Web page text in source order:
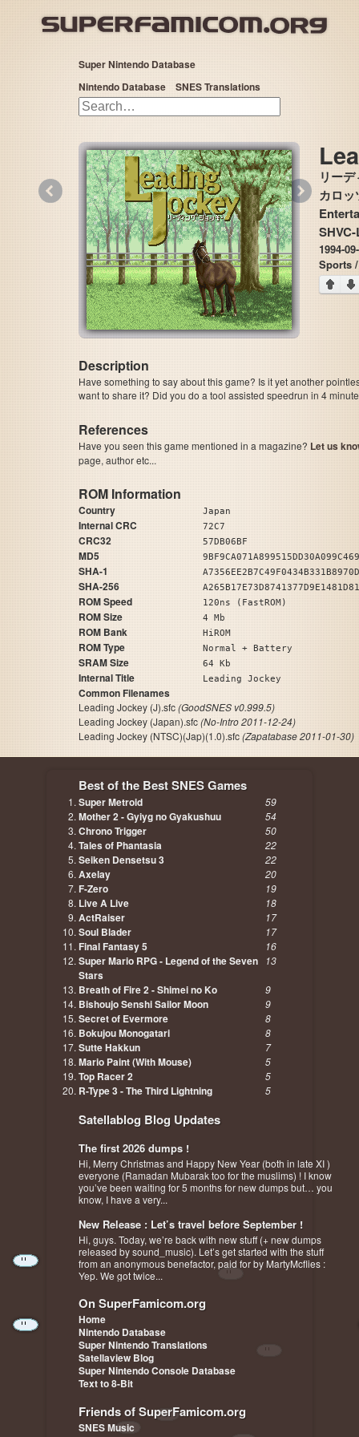
Super Nintendo Database
Nintendo Database
SNES Translations
リー
カロ
1994-
Sports
Description
Have something to say about this game? Is it yet another
want to share it? Did you do a tool assisted speedrun in 4
References
Have you seen this game mentioned in a magazine? Let us
page, author etc...
ROM Information
Country Japan
Internal CRC 72C7
CRC32 57DB06BF
MD5
SHA-1
SHA-256
ROM Speed 120ns (FastROM)
ROM Size 4 Mb
ROM Bank HiROM
ROM Type Normal + Battery
SRAM Size 64 Kb
Internal Title Leading Jockey
Common Filenames
Leading Jockey (J).sfc(GoodSNES v0.999.5)
Leading Jockey (Japan).sfc(No-Intro 2011-12-24)
Leading Jockey (NTSC)(Jap)(1.0).sfc(Zapatabase 2011-01-30)
Best of the Best SNES Games
Super Metroid 59
Mother 2 - Gyiyg no Gyakushuu 54
Chrono Trigger 50
Tales of Phantasia 22
Seiken Densetsu 3 22
Axelay 20
F-Zero 19
Live A Live 18
ActRaiser 17
Soul Blader 17
Final Fantasy 5 16
Super Mario RPG - Legend of the Seven
Stars
13
Breath of Fire 2 - Shimei no Ko 9
Bishoujo Senshi Sailor Moon 9
Secret of Evermore 8
Bokujou Monogatari 8
Sutte Hakkun 7
Mario Paint (With Mouse) 5
Top Racer 2 5
R-Type 3 - The Third Lightning 5
Satellablog Blog Updates
The first 2026 dumps !
Hi, Merry Christmas and Happy New Year (both in late XI )
everyone (Ramadan Mubarak too for the muslims) ! I know
you’ve been waiting for 5 months for new dumps but… you
know, I have a very...
New Release : Let’s travel before September !
Hi, guys. Today, we’re back with new stuff (+ new dumps
released by sound_music). Let’s get started with the stuff
from an anonymous benefactor, paid for by MartyMcflies :
Yep. We got twice...
On SuperFamicom.org
Home
Nintendo Database
Super Nintendo Translations
Satellaview Blog
Super Nintendo Console Database
Text to 8-Bit
Friends of SuperFamicom.org
SNES Music